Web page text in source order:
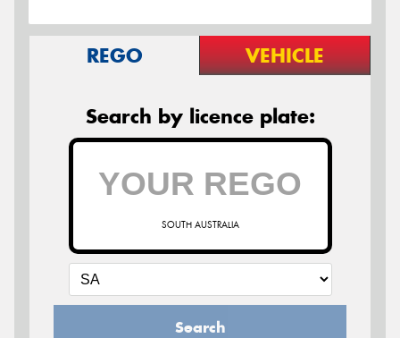
REGO VEHICLE
Search by licence plate:
SOUTH AUSTRALIA
Search